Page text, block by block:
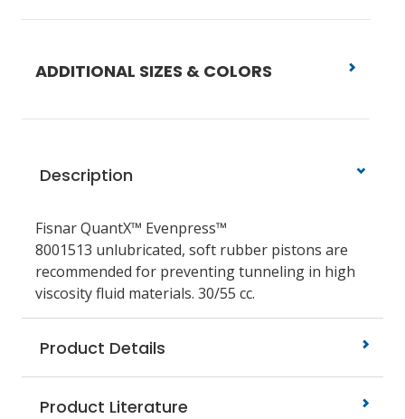
ADDITIONAL SIZES & COLORS
Description
Fisnar QuantX™ Evenpress™
8001513 unlubricated, soft rubber pistons are
recommended for preventing tunneling in high
viscosity fluid materials. 30/55 cc.
Product Details
Product Literature